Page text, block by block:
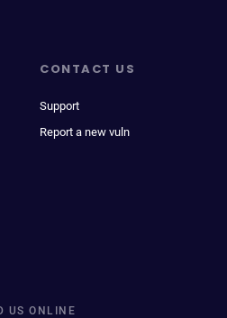
CONTACT US
Support
Report a new vuln
US ONLINE